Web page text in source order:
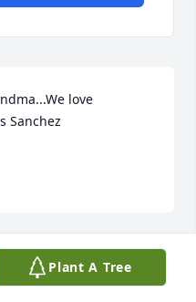
love
Sanchez
this difficult timeWith
Plant A Tree